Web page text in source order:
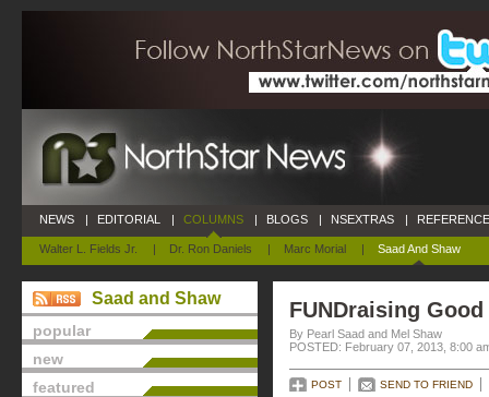
NEWS | EDITORIAL | COLUMNS
Walter L. Fields Jr. | Dr. Ron Daniels | Marc Morial | Saad And Shaw
| BLOGS | NSEXTRAS |
Saad and Shaw
popular
new
featured
FUNDraising
By Pearl Saad and Mel Shaw
POSTED: February 07, 2013, 8:00
POST SEND TO FRIEND